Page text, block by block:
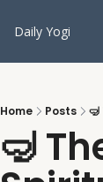
Daily Yogi
Home Posts
🤿